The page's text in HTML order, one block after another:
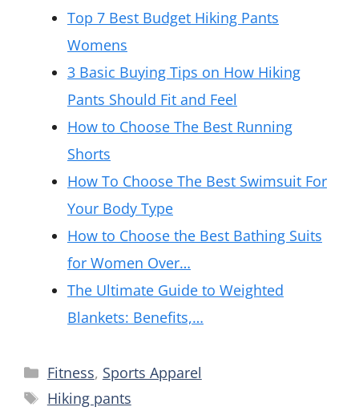
Top 7 Best Budget Hiking Pants
Womens
3 Basic Buying Tips on How Hiking
Pants Should Fit and Feel
How to Choose The Best Running
Shorts
How To Choose The Best Swimsuit For
Your Body Type
How to Choose the Best Bathing Suits
for Women Over…
The Ultimate Guide to Weighted
Blankets: Benefits,…
Categories
Fitness, Sports Apparel
Tags
Hiking pants